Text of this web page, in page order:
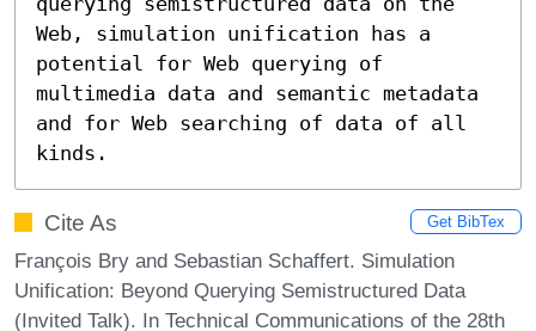
Web, simulation unification has a
potential for Web querying of
multimedia data and semantic metadata
and for Web searching of data of all
kinds.
Cite As Get BibTex
François Bry and Sebastian Schaffert. Simulation
Unification: Beyond Querying Semistructured Data
(Invited Talk). In Technical Communications of the 28th